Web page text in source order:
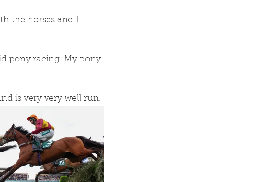
the horses and I
pony racing. My pony
is very very well run.